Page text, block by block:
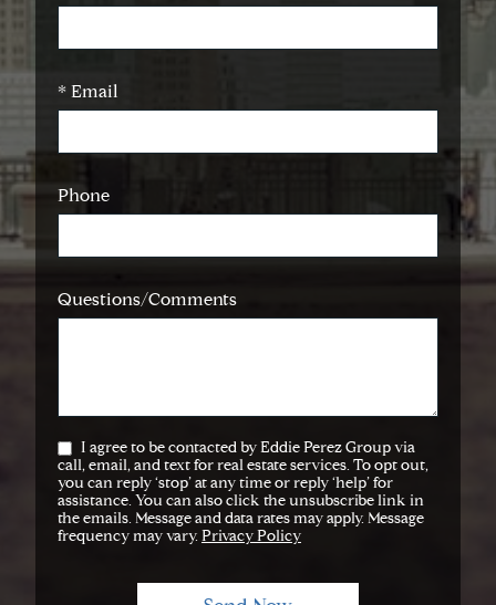
* Email
Phone
Questions/Comments
call, email, and text for real estate services. To opt out,
you can reply ‘stop’ at any time or reply ‘help’ for
assistance. You can also click the unsubscribe link in
the emails. Message and data rates may apply. Message
frequency may vary. Privacy Policy